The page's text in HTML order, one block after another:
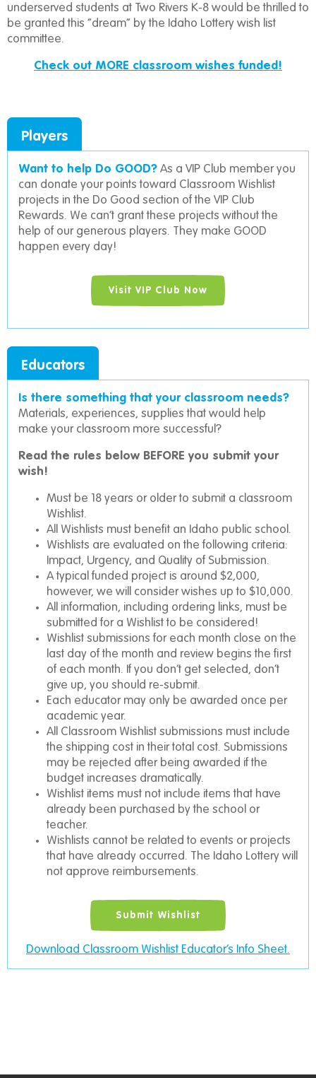
underserved students at Two Rivers K-8 would be thrilled to
be granted this “dream” by the Idaho Lottery wish list
committee.
Check out MORE classroom wishes funded!
Players
Want to help Do GOOD? As a VIP Club member you
can donate your points toward Classroom Wishlist
projects in the Do Good section of the VIP Club
Rewards. We can’t grant these projects without the
help of our generous players. They make GOOD
happen every day!
Visit VIP Club Now
Educators
Is there something that your classroom needs?
Materials, experiences, supplies that would help
make your classroom more successful?
Read the rules below BEFORE you submit your
wish!
Must be 18 years or older to submit a classroom
Wishlist.
All Wishlists must benefit an Idaho public school.
Wishlists are evaluated on the following criteria:
Impact, Urgency, and Quality of Submission.
A typical funded project is around $2,000,
however, we will consider wishes up to $10,000.
All information, including ordering links, must be
submitted for a Wishlist to be considered!
Wishlist submissions for each month close on the
last day of the month and review begins the first
of each month. If you don’t get selected, don’t
give up, you should re-submit.
Each educator may only be awarded once per
academic year.
All Classroom Wishlist submissions must include
the shipping cost in their total cost. Submissions
may be rejected after being awarded if the
budget increases dramatically.
Wishlist items must not include items that have
already been purchased by the school or
teacher.
Wishlists cannot be related to events or projects
that have already occurred. The Idaho Lottery will
not approve reimbursements.
Submit Wishlist
Download Classroom Wishlist Educator’s Info Sheet.